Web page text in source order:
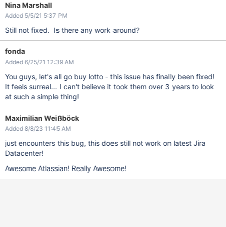
Nina Marshall
Added 5/5/21 5:37 PM
Still not fixed. Is there any work around?
fonda
Added 6/25/21 12:39 AM
You guys, let's all go buy lotto - this issue has finally been fixed!
It feels surreal... I can't believe it took them over 3 years to look
at such a simple thing!
Maximilian Weißböck
Added 8/8/23 11:45 AM
just encounters this bug, this does still not work on latest Jira
Datacenter!
Awesome Atlassian! Really Awesome!